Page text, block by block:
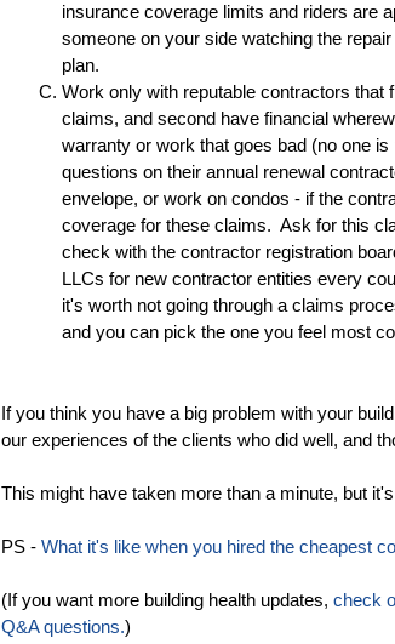
insurance coverage limits and riders are
someone on your side watching the
plan.
Work only with reputable contractors that
claims, and second have financial
warranty or work that goes bad (no one is
questions on their annual renewal
envelope, or work on condos - if the
coverage for these claims. Ask for this
check with the contractor registration
LLCs for new contractor entities every
it's worth not going through a claims
and you can pick the one you feel most
If you think you have a big problem with your
our experiences of the clients who did well, and
This might have taken more than a minute, but
PS - What it's like when you hired the cheapest
(If you want more building health updates, check
Q&A questions.)